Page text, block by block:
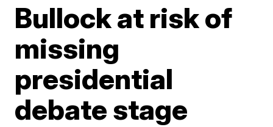
Bullock at risk of
missing
presidential
debate stage